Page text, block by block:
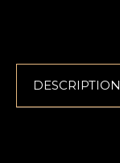
DESCRIPTION